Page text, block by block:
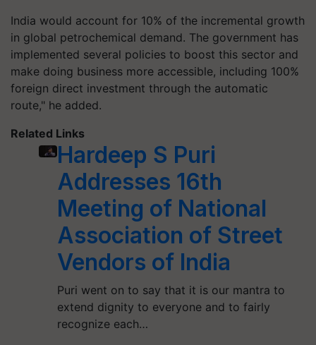
India would account for 10% of the incremental growth
in global petrochemical demand. The government has
implemented several policies to boost this sector and
make doing business more accessible, including 100%
foreign direct investment through the automatic
route," he added.
Related Links
Hardeep S Puri
Addresses 16th
Meeting of National
Association of Street
Vendors of India
Puri went on to say that it is our mantra to
extend dignity to everyone and to fairly
recognize each…